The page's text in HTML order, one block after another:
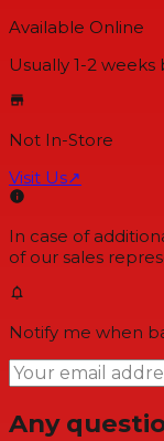
Available Online
Usually 1-2 weeks
Not In-Store
Visit Us↗
In case of
of our sales
Notify me when
Any